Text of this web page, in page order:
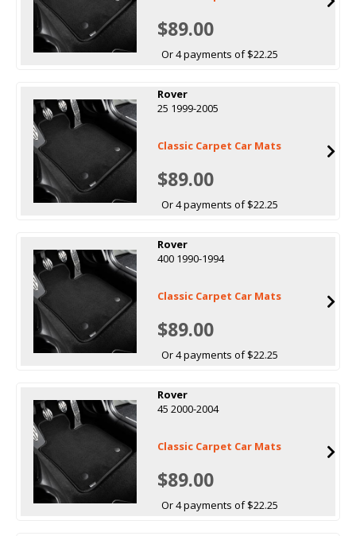
$89.00
Or 4 payments of $22.25
Rover
25 1999-2005
Classic Carpet Car Mats
$89.00
Or 4 payments of $22.25
Rover
400 1990-1994
Classic Carpet Car Mats
$89.00
Or 4 payments of $22.25
Rover
45 2000-2004
Classic Carpet Car Mats
$89.00
Or 4 payments of $22.25